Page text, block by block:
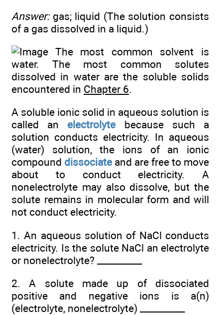
Answer:gas; liquid (The solution consists
of a gas dissolved in a liquid.)
The most common solvent is
water. The most common solutes
dissolved in water are the soluble solids
encountered in Chapter 6.
A soluble ionic solid in aqueous solution is
called an electrolytebecause such a
solution conducts electricity. In aqueous
(water) solution, the ions of an ionic
compound dissociateand are free to move
about to conduct electricity. A
nonelectrolyte may also dissolve, but the
solute remains in molecular form and will
not conduct electricity.
1. An aqueous solution of NaCl conducts
electricity. Is the solute NaCl an electrolyte
or nonelectrolyte? __________
2. A solute made up of dissociated
positive and negative ions is a(n)
(electrolyte, nonelectrolyte) __________